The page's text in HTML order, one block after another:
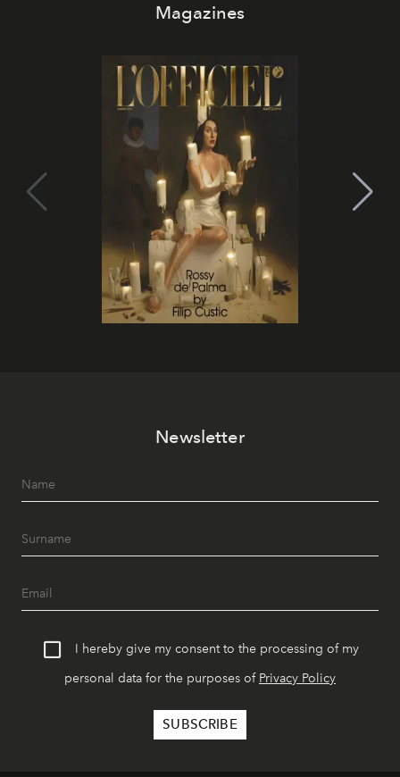
Magazines
Newsletter
I hereby give my consent to the processing of my
personal data for the purposes of Privacy Policy